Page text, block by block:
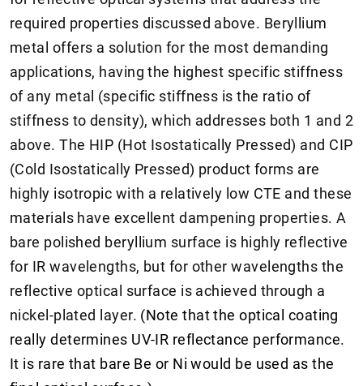
required properties discussed above. Beryllium
metal offers a solution for the most demanding
applications, having the highest specific stiffness
of any metal (specific stiffness is the ratio of
stiffness to density), which addresses both 1 and 2
above. The HIP (Hot Isostatically Pressed) and CIP
(Cold Isostatically Pressed) product forms are
highly isotropic with a relatively low CTE and these
materials have excellent dampening properties. A
bare polished beryllium surface is highly reflective
for IR wavelengths, but for other wavelengths the
reflective optical surface is achieved through a
nickel-plated layer. (Note that the optical coating
really determines UV-IR reflectance performance.
It is rare that bare Be or Ni would be used as the